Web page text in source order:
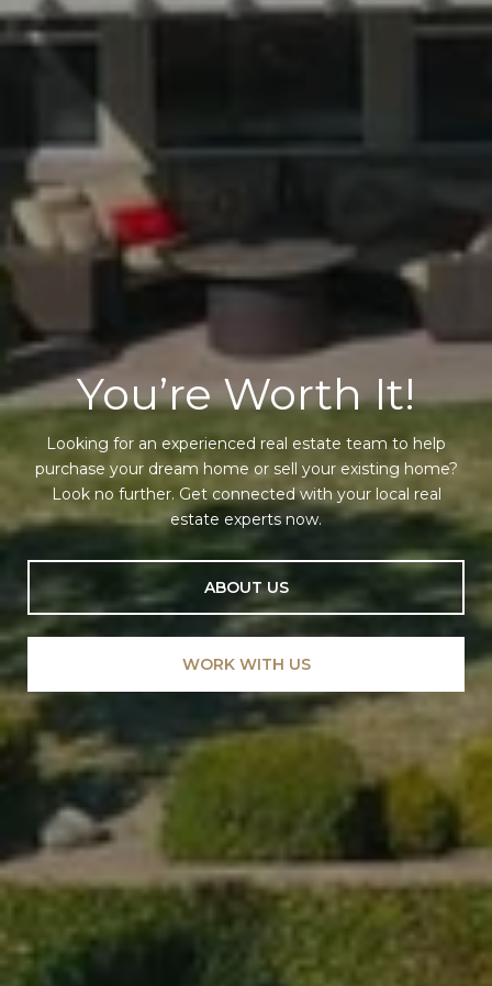
You’re Worth It!
Looking for an experienced real estate team to help
purchase your dream home or sell your existing home?
Look no further. Get connected with your local real
estate experts now.
ABOUT US
WORK WITH US